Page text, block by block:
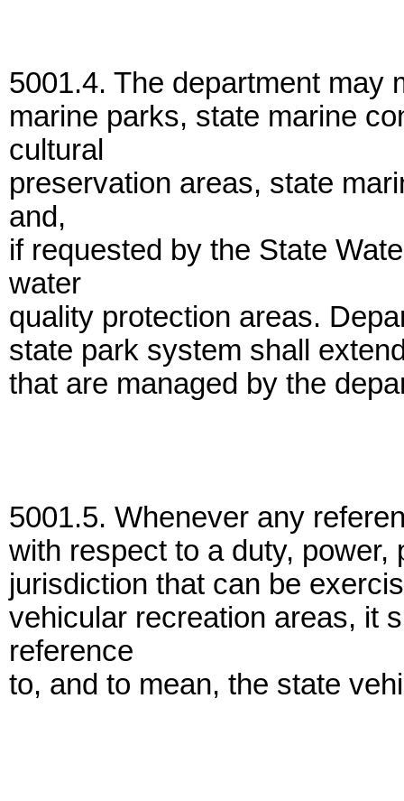
5001.4. The department may
marine parks, state marine
cultural
preservation areas, state
and,
if requested by the State
water
quality protection areas.
state park system shall
that are managed by the
5001.5. Whenever any
with respect to a duty, power,
jurisdiction that can be
vehicular recreation areas, it
reference
to, and to mean, the state